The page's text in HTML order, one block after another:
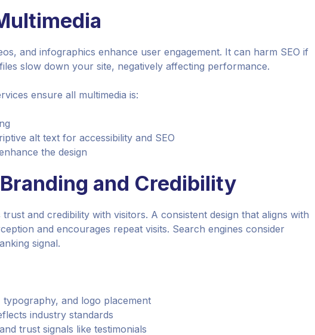
and infographics enhance user engagement. It can harm SEO if
slow down your site, negatively affecting performance.
ensure all multimedia is:
alt text for accessibility and SEO
the design
and Credibility
and credibility with visitors. A consistent design that aligns with
and encourages repeat visits. Search engines consider
signal.
and logo placement
industry standards
trust signals like testimonials